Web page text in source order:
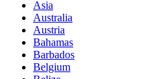
Asia
Australia
Austria
Bahamas
Barbados
Belgium